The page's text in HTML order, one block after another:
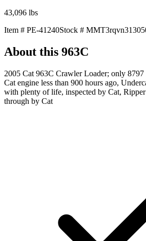
43,096 lbs
Item # PE-41240Stock #
About this 963C
2005 Cat 963C Crawler Loader; only 8797
Cat engine less than 900 hours ago,
with plenty of life, inspected by Cat,
through by Cat